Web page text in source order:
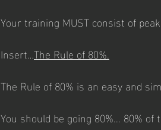
Your training MUST consist of
Insert…The Rule of 80%.
The Rule of 80% is an easy and
You should be going 80%... 80% of